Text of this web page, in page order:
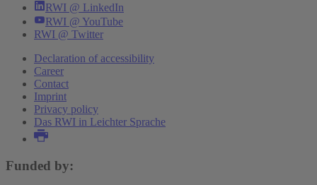
RWI @ LinkedIn
RWI @ YouTube
RWI @ Twitter
Declaration of accessibility
Career
Contact
Imprint
Privacy policy
Das RWI in Leichter Sprache
Funded by: